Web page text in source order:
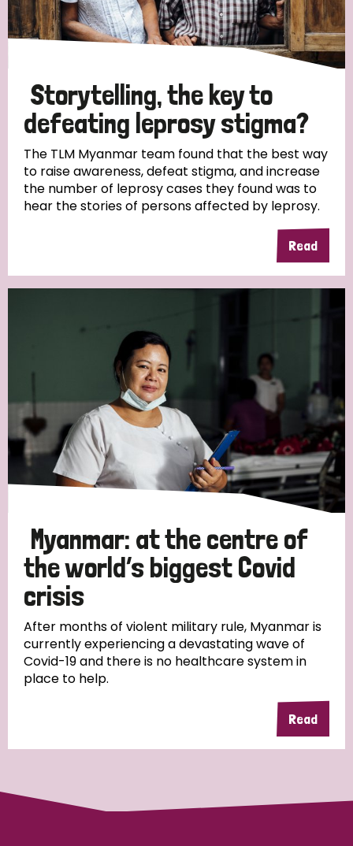
Storytelling, the key to
defeating leprosy stigma?
The TLM Myanmar team found that the best way
to raise awareness, defeat stigma, and increase
the number of leprosy cases they found was to
hear the stories of persons affected by leprosy.
Read
Myanmar: at the centre of
the world’s biggest Covid
crisis
After months of violent military rule, Myanmar is
currently experiencing a devastating wave of
Covid-19 and there is no healthcare system in
place to help.
Read